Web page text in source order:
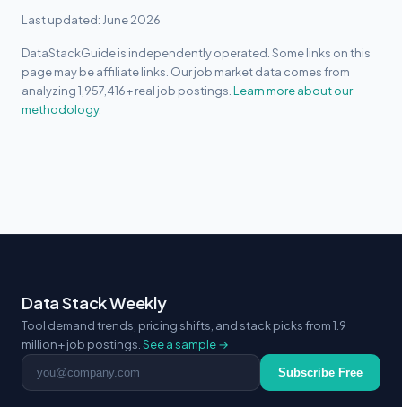
Last updated: June 2026
DataStackGuide is independently operated. Some links on this
page may be affiliate links. Our job market data comes from
analyzing 1,957,416+ real job postings.Learn more about our
methodology.
Data Stack Weekly
Tool demand trends, pricing shifts, and stack picks from 1.9
million+ job postings.See a sample →
Email address Subscribe Free